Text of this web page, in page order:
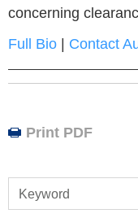
concerning
Full Bio
Contact
Print PDF
Keyword